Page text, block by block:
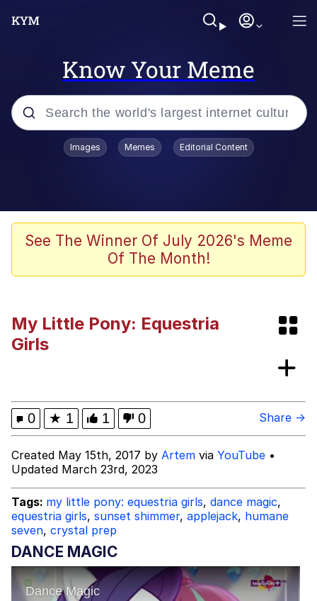
Know Your Meme
Popular searches
Neegy
Glazing (Slang)
Jacob Batalon CEO of Sex
Evelynsmithhhhh Stare
My Father-In-Law Is A Builder / We
Can't, We Don't Know How To Do It
Jacob Batalon CEO of Sex
Images Memes Editorial Content
See The Winner Of July 2026's Meme
Of The Month!
My Little Pony: Equestria
Girls
0 ★ 1 1 0 Share →
Created May 15th, 2017 by Artem via YouTube •
Updated March 23rd, 2023
Tags: my little pony: equestria girls, dance magic,
equestria girls, sunset shimmer, applejack, humane
seven, crystal prep
DANCE MAGIC